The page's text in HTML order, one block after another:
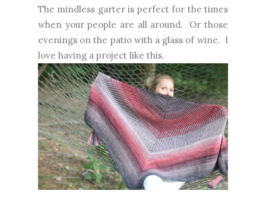
The mindless garter is perfect for the times
when your people are all around. Or those
evenings on the patio with a glass of wine. I
love having a project like this.